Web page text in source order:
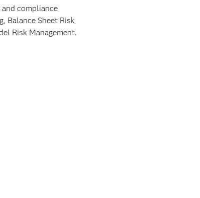
compliance
Balance Sheet Risk
Risk Management.